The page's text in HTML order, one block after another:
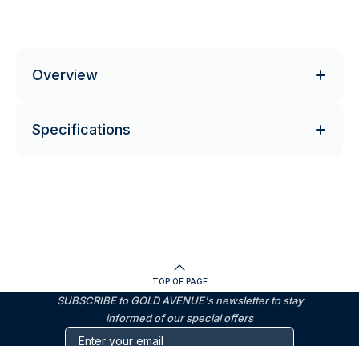
Overview
Specifications
TOP OF PAGE
SUBSCRIBE to GOLD AVENUE's newsletter to stay
informed of our special offers